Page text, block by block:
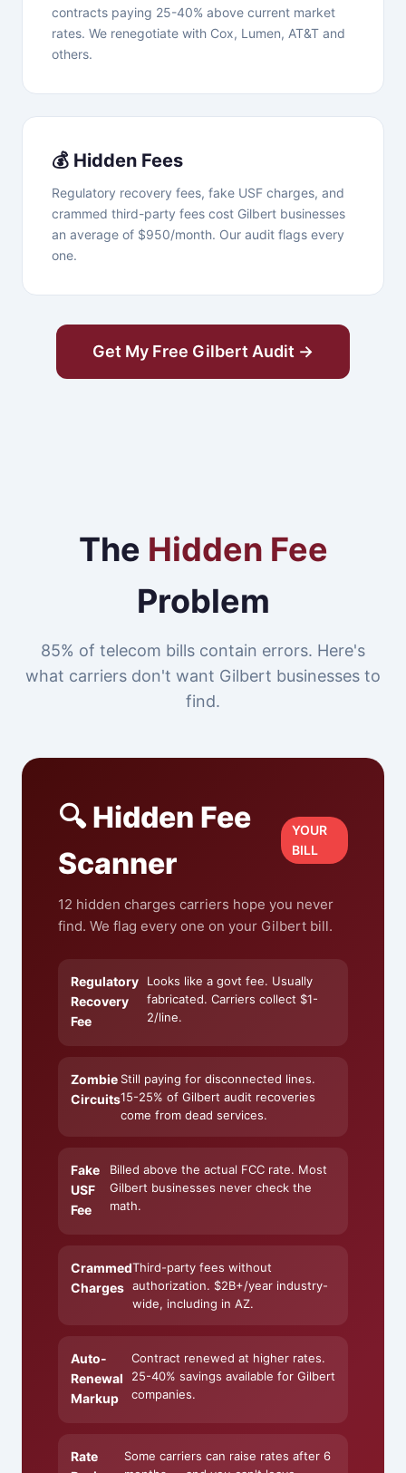
contracts paying 25-40% above current market
rates. We renegotiate with Cox, Lumen, AT&T and
others.
💰 Hidden Fees
Regulatory recovery fees, fake USF charges, and
crammed third-party fees cost Gilbert businesses
an average of $950/month. Our audit flags every
one.
Get My Free Gilbert Audit →
The Hidden Fee
Problem
85% of telecom bills contain errors. Here's
what carriers don't want Gilbert businesses to
find.
🔍 Hidden Fee
Scanner
YOUR
BILL
12 hidden charges carriers hope you never
find. We flag every one on your Gilbert bill.
Regulatory
Recovery
Fee
Looks like a govt fee. Usually
fabricated. Carriers collect $1-
2/line.
Zombie
Circuits
Still paying for disconnected lines.
15-25% of Gilbert audit recoveries
come from dead services.
Fake
USF
Fee
Billed above the actual FCC rate. Most
Gilbert businesses never check the
math.
Crammed
Charges
Third-party fees without
authorization. $2B+/year industry-
wide, including in AZ.
Auto-
Renewal
Markup
Contract renewed at higher rates.
25-40% savings available for Gilbert
companies.
Rate
Some carriers can raise rates after 6